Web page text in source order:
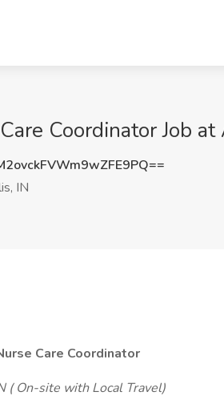
Coordinator Job
IN
Care Coordinator
( On-site with Local Travel)